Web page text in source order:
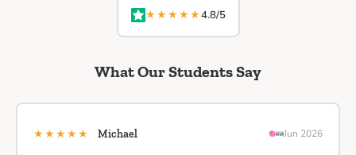
★★★★★4.8/5
What Our Students Say
★★★★★ Michael Jun 2026